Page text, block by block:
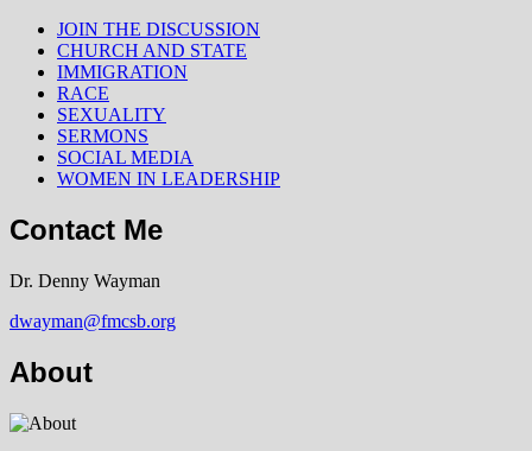
JOIN THE DISCUSSION
CHURCH AND STATE
IMMIGRATION
RACE
SEXUALITY
SERMONS
SOCIAL MEDIA
WOMEN IN LEADERSHIP
Contact Me
Dr. Denny Wayman
dwayman@fmcsb.org
About